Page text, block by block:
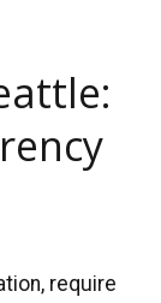
require